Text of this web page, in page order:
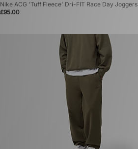
Nike ACG 'Tuff Fleece' Dri-FIT Race Day Joggers
£95.00